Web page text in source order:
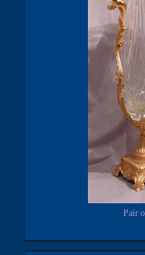
Pair